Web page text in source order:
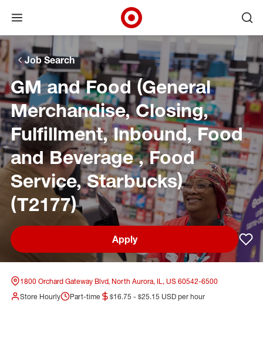
Skip to main navigation
Skip to content
Skip to footer
Skip to chat
Open menu
Target Corporate Home
Job Search
GM and Food (General
Merchandise, Closing,
Fulfillment, Inbound, Food
and Beverage , Food
Service, Starbucks)
(T2177)
Apply
1800 Orchard Gateway Blvd, North Aurora, IL, US 60542-6500
Store Hourly
Part-time $16.75 - $25.15 USD per hour